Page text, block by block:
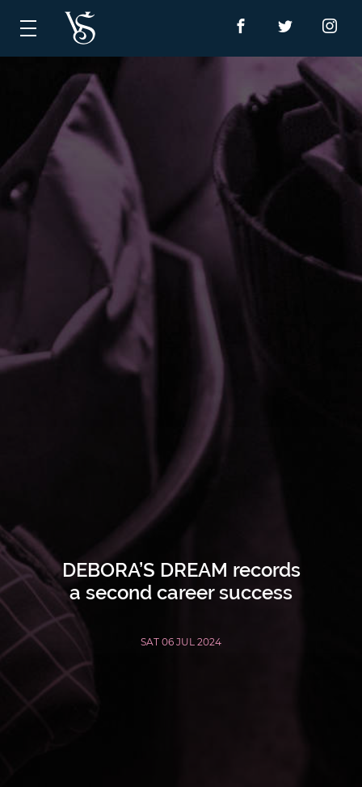
DEBORA’S DREAM records
a second career success
SAT 06 JUL 2024